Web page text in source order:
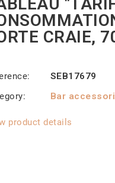
CRAIE,
SEB17679
Bar
product details